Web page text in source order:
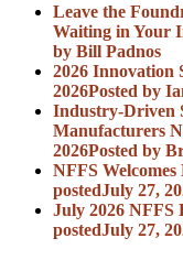
Leave the
Waiting in Your
by Bill Padnos
2026 Innovation
2026Posted by
Industry-Driven
Manufacturers
2026Posted by
NFFS
postedJuly 27,
July 2026 NFFS
postedJuly 27,